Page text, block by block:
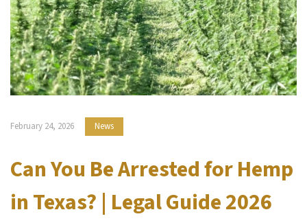
February 24, 2026 News
Can You Be Arrested for Hemp
in Texas? | Legal Guide 2026